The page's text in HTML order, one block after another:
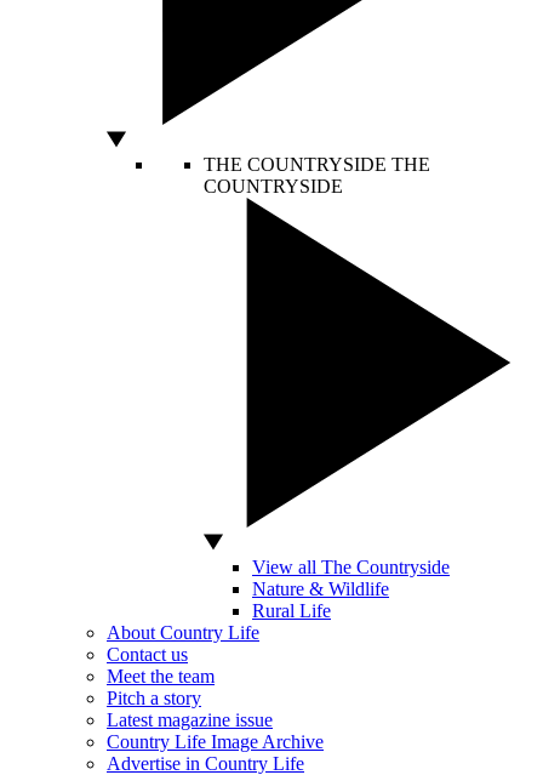
THE COUNTRYSIDE THE
COUNTRYSIDE
View all The Countryside
Nature & Wildlife
Rural Life
About Country Life
Contact us
Meet the team
Pitch a story
Latest magazine issue
Country Life Image Archive
Advertise in Country Life